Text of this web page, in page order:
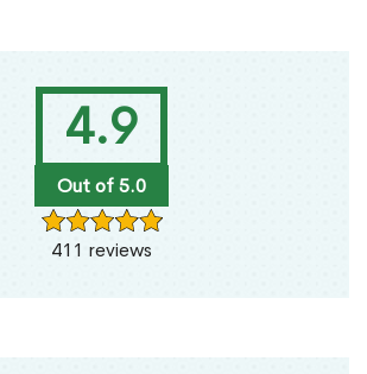
4.9
Out of 5.0
411 reviews